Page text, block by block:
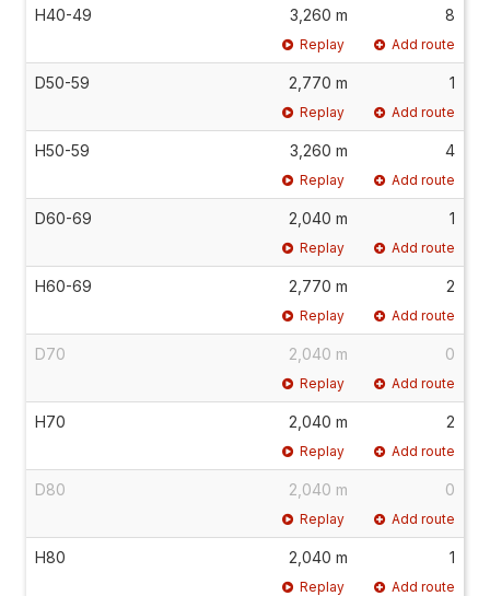
H40-49 3,260 m 8
Replay Add route
D50-59 2,770 m 1
Replay Add route
H50-59 3,260 m 4
Replay Add route
D60-69 2,040 m 1
Replay Add route
H60-69 2,770 m 2
Replay Add route
D70 2,040 m 0
Replay Add route
H70 2,040 m 2
Replay Add route
D80 2,040 m 0
Replay Add route
H80 2,040 m 1
Replay Add route